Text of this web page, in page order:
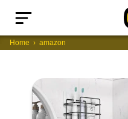
Home amazon